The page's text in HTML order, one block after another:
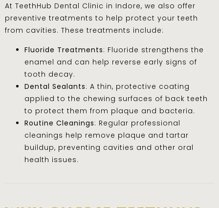
At TeethHub Dental Clinic in Indore, we also offer
preventive treatments to help protect your teeth
from cavities. These treatments include:
Fluoride Treatments: Fluoride strengthens the
enamel and can help reverse early signs of
tooth decay.
Dental Sealants: A thin, protective coating
applied to the chewing surfaces of back teeth
to protect them from plaque and bacteria.
Routine Cleanings: Regular professional
cleanings help remove plaque and tartar
buildup, preventing cavities and other oral
health issues.